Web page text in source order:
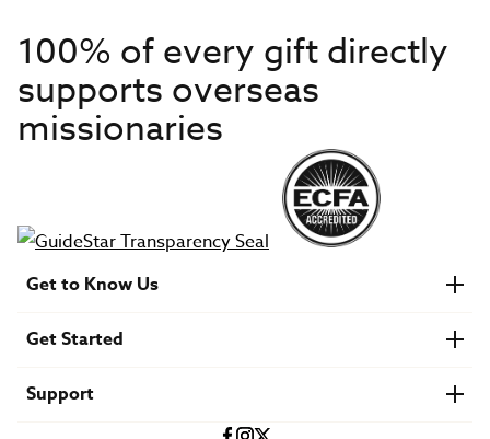
100% of every gift directly
supports overseas
missionaries
Get to Know Us
Financials
U.S. Careers
Get Started
Find a Mission Trip
Speaker Requests
Support